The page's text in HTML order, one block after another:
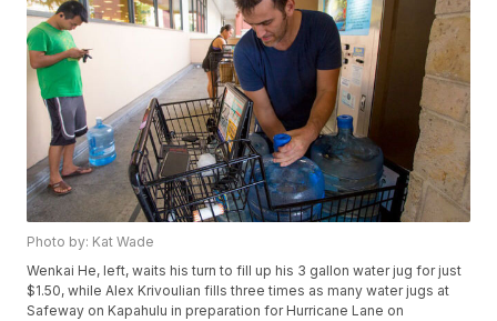
Photo by: Kat Wade
Wenkai He, left, waits his turn to fill up his 3 gallon water jug for just
$1.50, while Alex Krivoulian fills three times as many water jugs at
Safeway on Kapahulu in preparation for Hurricane Lane on